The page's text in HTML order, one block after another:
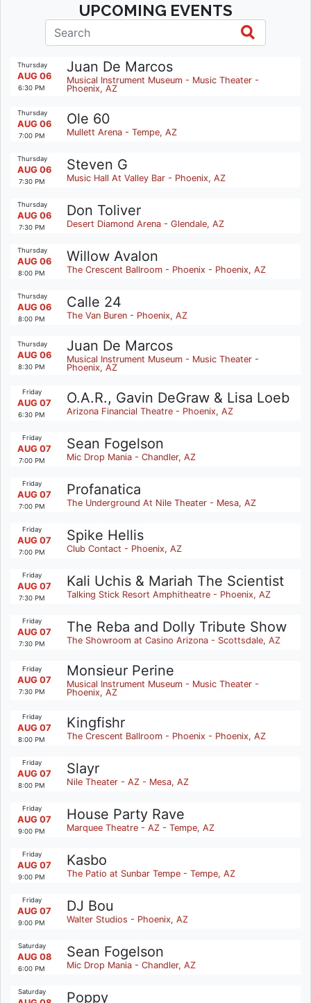
UPCOMING EVENTS
Thursday
AUG 06
6:30 PM
Juan De Marcos
Musical Instrument Museum - Music Theater -
Phoenix, AZ
Thursday
AUG 06
7:00 PM
Ole 60
Mullett Arena - Tempe, AZ
Thursday
AUG 06
7:30 PM
Steven G
Music Hall At Valley Bar - Phoenix, AZ
Thursday
AUG 06
7:30 PM
Don Toliver
Desert Diamond Arena - Glendale, AZ
Thursday
AUG 06
8:00 PM
Willow Avalon
The Crescent Ballroom - Phoenix - Phoenix, AZ
Thursday
AUG 06
8:00 PM
Calle 24
The Van Buren - Phoenix, AZ
Thursday
AUG 06
8:30 PM
Juan De Marcos
Musical Instrument Museum - Music Theater -
Phoenix, AZ
Friday
AUG 07
6:30 PM
O.A.R., Gavin DeGraw & Lisa Loeb
Arizona Financial Theatre - Phoenix, AZ
Friday
AUG 07
7:00 PM
Sean Fogelson
Mic Drop Mania - Chandler, AZ
Friday
AUG 07
7:00 PM
Profanatica
The Underground At Nile Theater - Mesa, AZ
Friday
AUG 07
7:00 PM
Spike Hellis
Club Contact - Phoenix, AZ
Friday
AUG 07
7:30 PM
Kali Uchis & Mariah The Scientist
Talking Stick Resort Amphitheatre - Phoenix, AZ
Friday
AUG 07
7:30 PM
The Reba and Dolly Tribute Show
The Showroom at Casino Arizona - Scottsdale, AZ
Friday
AUG 07
7:30 PM
Monsieur Perine
Musical Instrument Museum - Music Theater -
Phoenix, AZ
Friday
AUG 07
8:00 PM
Kingfishr
The Crescent Ballroom - Phoenix - Phoenix, AZ
Friday
AUG 07
8:00 PM
Slayr
Nile Theater - AZ - Mesa, AZ
Friday
AUG 07
9:00 PM
House Party Rave
Marquee Theatre - AZ - Tempe, AZ
Friday
AUG 07
9:00 PM
Kasbo
The Patio at Sunbar Tempe - Tempe, AZ
Friday
AUG 07
9:00 PM
DJ Bou
Walter Studios - Phoenix, AZ
Saturday
AUG 08
6:00 PM
Sean Fogelson
Mic Drop Mania - Chandler, AZ
Saturday Poppy